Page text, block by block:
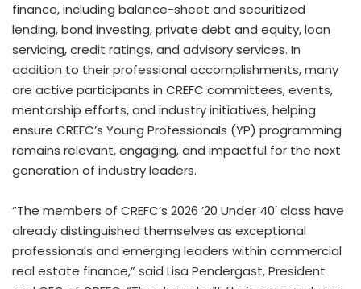
finance, including balance-sheet and securitized
lending, bond investing, private debt and equity, loan
servicing, credit ratings, and advisory services. In
addition to their professional accomplishments, many
are active participants in CREFC committees, events,
mentorship efforts, and industry initiatives, helping
ensure CREFC’s Young Professionals (YP) programming
remains relevant, engaging, and impactful for the next
generation of industry leaders.
“The members of CREFC’s 2026 ’20 Under 40′ class have
already distinguished themselves as exceptional
professionals and emerging leaders within commercial
real estate finance,” said Lisa Pendergast, President